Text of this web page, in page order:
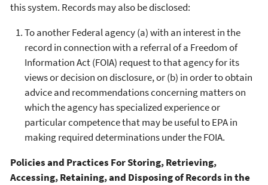
this system. Records may also be disclosed:
To another Federal agency (a) with an interest in the
record in connection with a referral of a Freedom of
Information Act (FOIA) request to that agency for its
views or decision on disclosure, or (b) in order to obtain
advice and recommendations concerning matters on
which the agency has specialized experience or
particular competence that may be useful to EPA in
making required determinations under the FOIA.
Policies and Practices For Storing, Retrieving,
Accessing, Retaining, and Disposing of Records in the